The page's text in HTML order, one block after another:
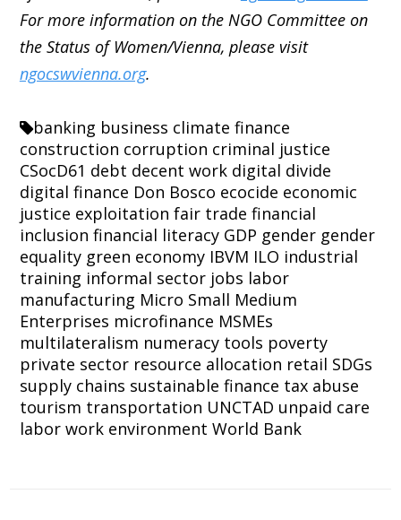
For more information on the NGO Committee on
the Status of Women/Vienna, please visit
ngocswvienna.org.
banking business climate finance
construction corruption criminal justice
CSocD61 debt decent work digital divide
digital finance Don Bosco ecocide economic
justice exploitation fair trade financial
inclusion financial literacy GDP gender gender
equality green economy IBVM ILO industrial
training informal sector jobs labor
manufacturing Micro Small Medium
Enterprises microfinance MSMEs
multilateralism numeracy tools poverty
private sector resource allocation retail SDGs
supply chains sustainable finance tax abuse
tourism transportation UNCTAD unpaid care
labor work environment World Bank